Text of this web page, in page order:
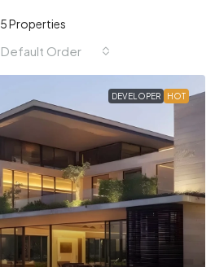
5 Properties
Default Order
DEVELOPER HOT